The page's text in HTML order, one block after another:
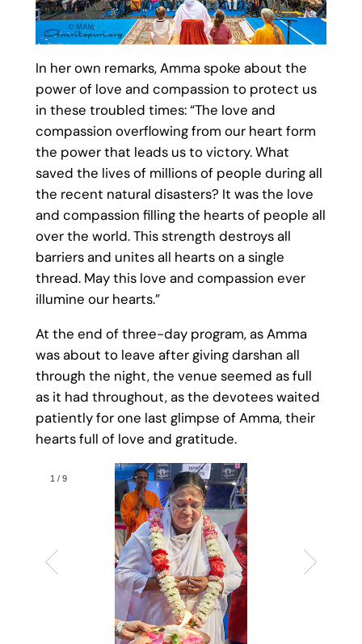
In her own remarks, Amma spoke about the
power of love and compassion to protect us
in these troubled times: “The love and
compassion overflowing from our heart form
the power that leads us to victory. What
saved the lives of millions of people during all
the recent natural disasters? It was the love
and compassion filling the hearts of people all
over the world. This strength destroys all
barriers and unites all hearts on a single
thread. May this love and compassion ever
illumine our hearts.”
At the end of three-day program, as Amma
was about to leave after giving darshan all
through the night, the venue seemed as full
as it had throughout, as the devotees waited
patiently for one last glimpse of Amma, their
hearts full of love and gratitude.
1 / 9